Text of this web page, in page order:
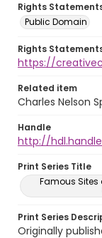
Rights
Public Domain
Rights
https://
Related item
Charles Nelson
Handle
http://
Print Series Title
Famous Sites
Print Series
Originally